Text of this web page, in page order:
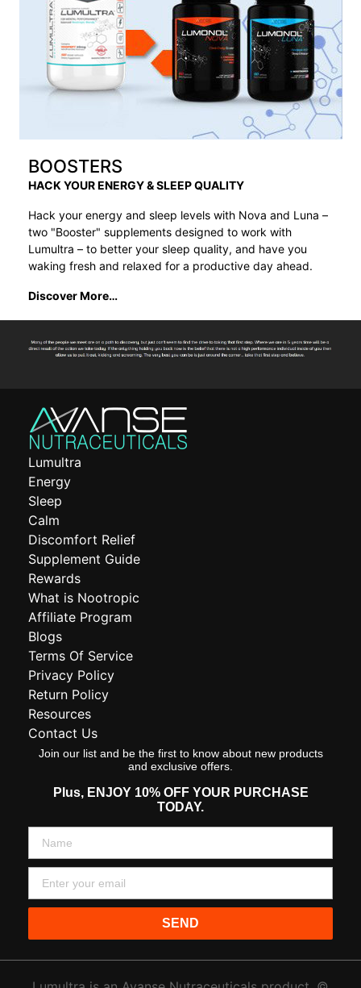
BOOSTERS
HACK YOUR ENERGY & SLEEP QUALITY
Hack your energy and sleep levels with Nova and Luna –
two "Booster" supplements designed to work with
Lumultra – to better your sleep quality, and have you
waking fresh and relaxed for a productive day ahead.
Discover More…
Lumultra
Energy
Sleep
Calm
Discomfort Relief
Supplement Guide
Rewards
What is Nootropic
Affiliate Program
Blogs
Terms Of Service
Privacy Policy
Return Policy
Resources
Contact Us
Join our list and be the first to know about new products
and exclusive offers.
Plus, ENJOY 10% OFF YOUR PURCHASE
TODAY.
SEND